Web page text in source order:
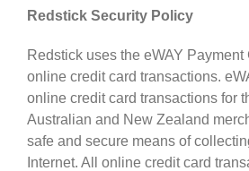
Redstick Security Policy
Redstick uses the eWAY Payment
online credit card transactions.
online credit card transactions for
Australian and New Zealand
safe and secure means of
Internet. All online credit card